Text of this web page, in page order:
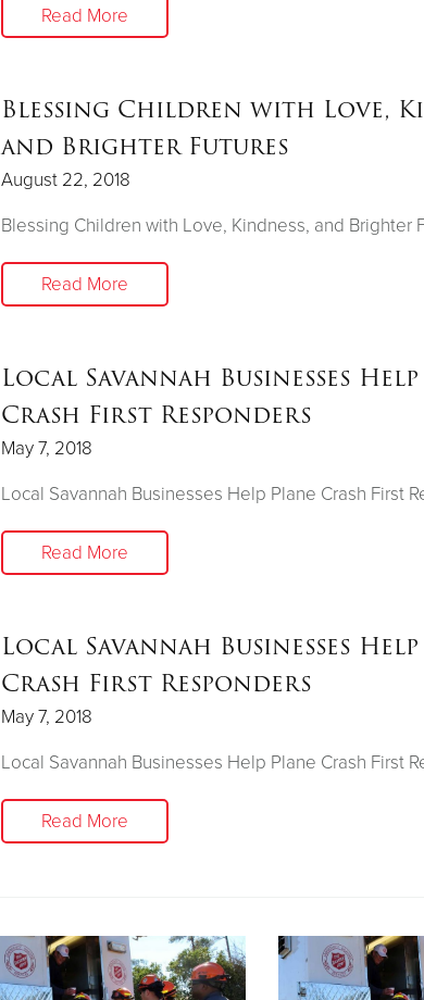
Read More
Blessing Children with Love,
and Brighter Futures
August 22, 2018
Blessing Children with Love, Kindness, and Brighter
Read More
Local Savannah Businesses
Crash First Responders
May 7, 2018
Local Savannah Businesses Help Plane Crash First
Read More
Local Savannah Businesses
Crash First Responders
May 7, 2018
Local Savannah Businesses Help Plane Crash First
Read More